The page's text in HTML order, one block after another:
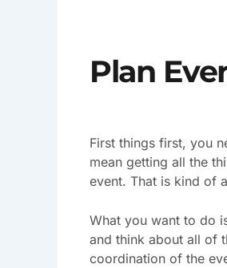
Plan
First things first, you
mean getting all the
event. That is kind of
What you want to do
and think about all of
coordination of the